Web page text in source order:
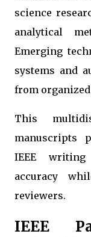
science
analytical
Emerging
systems and
from
This
manuscripts
IEEE
accuracy
reviewers.
IEEE